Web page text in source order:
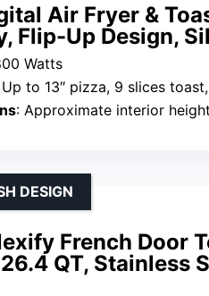
Air Fryer &
Flip-Up Design,
Watts
to 13″ pizza, 9 slices toast, 6 chicken
: Approximate interior height 3
French Door
QT, Stainless
DESIGN